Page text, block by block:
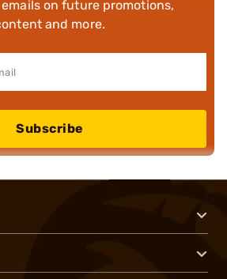
on future promotions,
and more.
Subscribe